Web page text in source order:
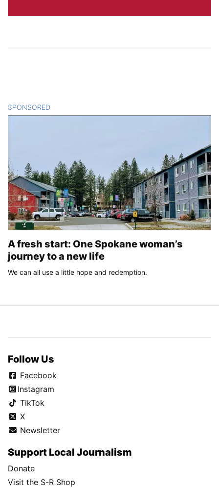
SPONSORED
A fresh start: One Spokane woman’s
journey to a new life
We can all use a little hope and redemption.
Follow Us
Facebook
Instagram
TikTok
X
Newsletter
Support Local Journalism
Donate
Visit the S-R Shop